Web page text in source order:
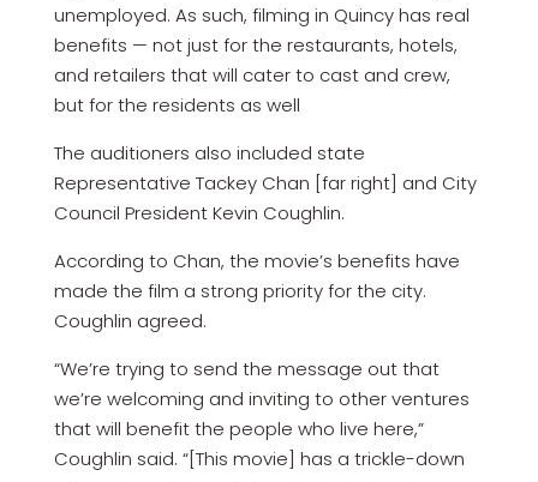
unemployed. As such, filming in Quincy has real
benefits — not just for the restaurants, hotels,
and retailers that will cater to cast and crew,
but for the residents as well
The auditioners also included state
Representative Tackey Chan [far right] and City
Council President Kevin Coughlin.
According to Chan, the movie’s benefits have
made the film a strong priority for the city.
Coughlin agreed.
“We’re trying to send the message out that
we’re welcoming and inviting to other ventures
that will benefit the people who live here,”
Coughlin said. “[This movie] has a trickle-down